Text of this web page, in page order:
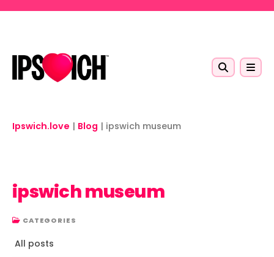
Ipswich.love | Blog | ipswich museum
ipswich museum
CATEGORIES
All posts